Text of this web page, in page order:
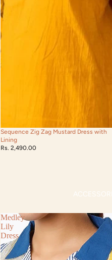
Sequence Zig Zag Mustard Dress with
Lining
Rs. 2,490.00
Medley
Lily
Dress